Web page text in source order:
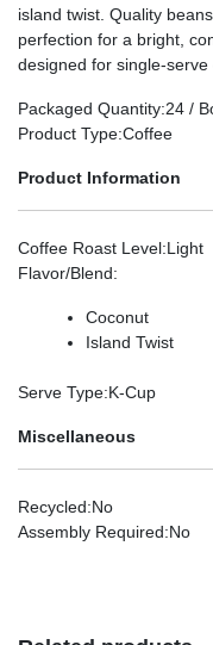
island twist. Quality
perfection for a bright,
designed for single-
Packaged Quantity:24 /
Product Type:Coffee
Product Information
Coffee Roast Level:Light
Flavor/Blend:
Coconut
Island Twist
Serve Type:K-Cup
Miscellaneous
Recycled:No
Assembly Required:No